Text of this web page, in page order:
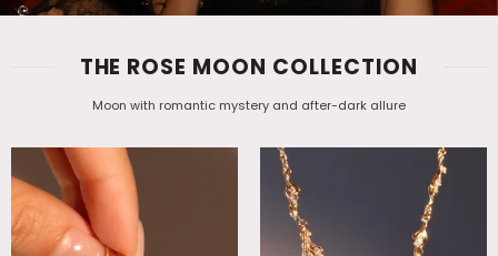
THE ROSE MOON COLLECTION
Moon with romantic mystery and after-dark allure